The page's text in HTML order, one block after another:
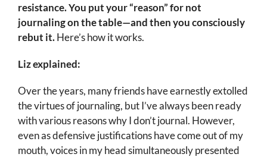
resistance. You put your “reason” for not
journaling on the table—and then you consciously
rebut it.Here’s how it works.
Liz explained:
Over the years, many friends have earnestly extolled
the virtues of journaling, but I’ve always been ready
with various reasons why I don’t journal. However,
even as defensive justifications have come out of my
mouth, voices in my head simultaneously presented